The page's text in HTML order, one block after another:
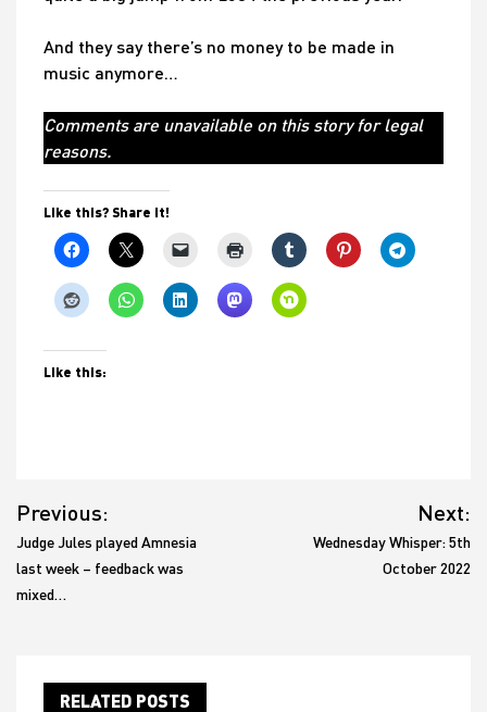
And they say there’s no money to be made in
music anymore…
Comments are unavailable on this story for legal
reasons.
Like this? Share it!
Like this:
navigation
Previous:
Judge Jules played Amnesia
last week – feedback was
mixed…
Next:
Wednesday Whisper: 5th
October 2022
RELATED POSTS